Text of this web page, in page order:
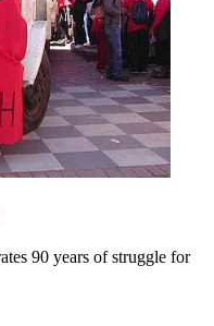
90 years of struggle for